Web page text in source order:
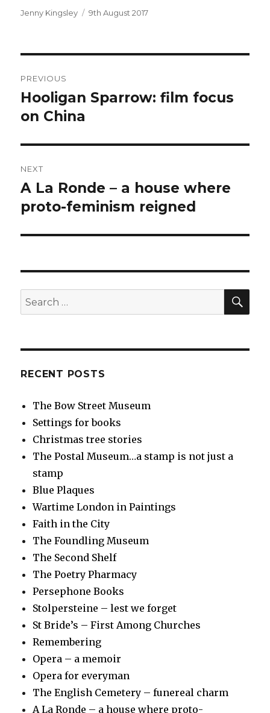
Author
Jenny Kingsley
Posted
9th August 2017
navigation
PREVIOUS
Previous
post:
Hooligan Sparrow: film focus
on China
NEXT
Next
post:
A La Ronde – a house where
proto-feminism reigned
Search
for:
RECENT POSTS
The Bow Street Museum
Settings for books
Christmas tree stories
The Postal Museum…a stamp is not just a
stamp
Blue Plaques
Wartime London in Paintings
Faith in the City
The Foundling Museum
The Second Shelf
The Poetry Pharmacy
Persephone Books
Stolpersteine – lest we forget
St Bride’s – First Among Churches
Remembering
Opera – a memoir
Opera for everyman
The English Cemetery – funereal charm
A La Ronde – a house where proto-